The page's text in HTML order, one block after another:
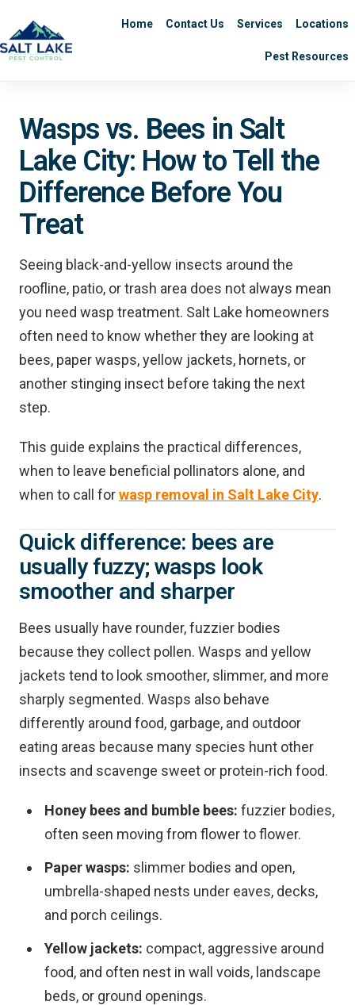
Home Contact Us Services Locations
Pest Resources
Wasps vs. Bees in Salt
Lake City: How to Tell the
Difference Before You
Treat
Seeing black-and-yellow insects around the
roofline, patio, or trash area does not always mean
you need wasp treatment. Salt Lake homeowners
often need to know whether they are looking at
bees, paper wasps, yellow jackets, hornets, or
another stinging insect before taking the next
step.
This guide explains the practical differences,
when to leave beneficial pollinators alone, and
when to call forwasp removal in Salt Lake City.
Quick difference: bees are
usually fuzzy; wasps look
smoother and sharper
Bees usually have rounder, fuzzier bodies
because they collect pollen. Wasps and yellow
jackets tend to look smoother, slimmer, and more
sharply segmented. Wasps also behave
differently around food, garbage, and outdoor
eating areas because many species hunt other
insects and scavenge sweet or protein-rich food.
Honey bees and bumble bees: fuzzier bodies,
often seen moving from flower to flower.
Paper wasps: slimmer bodies and open,
umbrella-shaped nests under eaves, decks,
and porch ceilings.
Yellow jackets: compact, aggressive around
food, and often nest in wall voids, landscape
beds, or ground openings.